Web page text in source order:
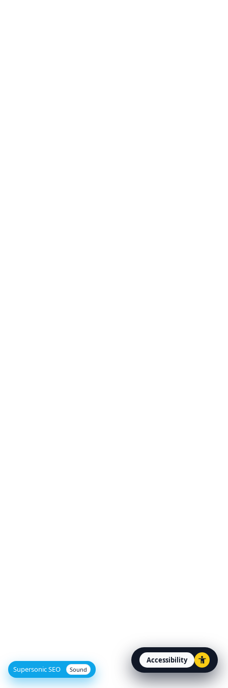
Supersonic SEO Sound
Accessibility
Open accessibility